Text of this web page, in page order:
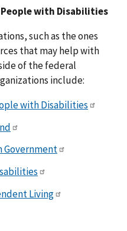
with Disabilities
such as the ones
that may help with
of the federal
include:
with Disabilities
Government
Living